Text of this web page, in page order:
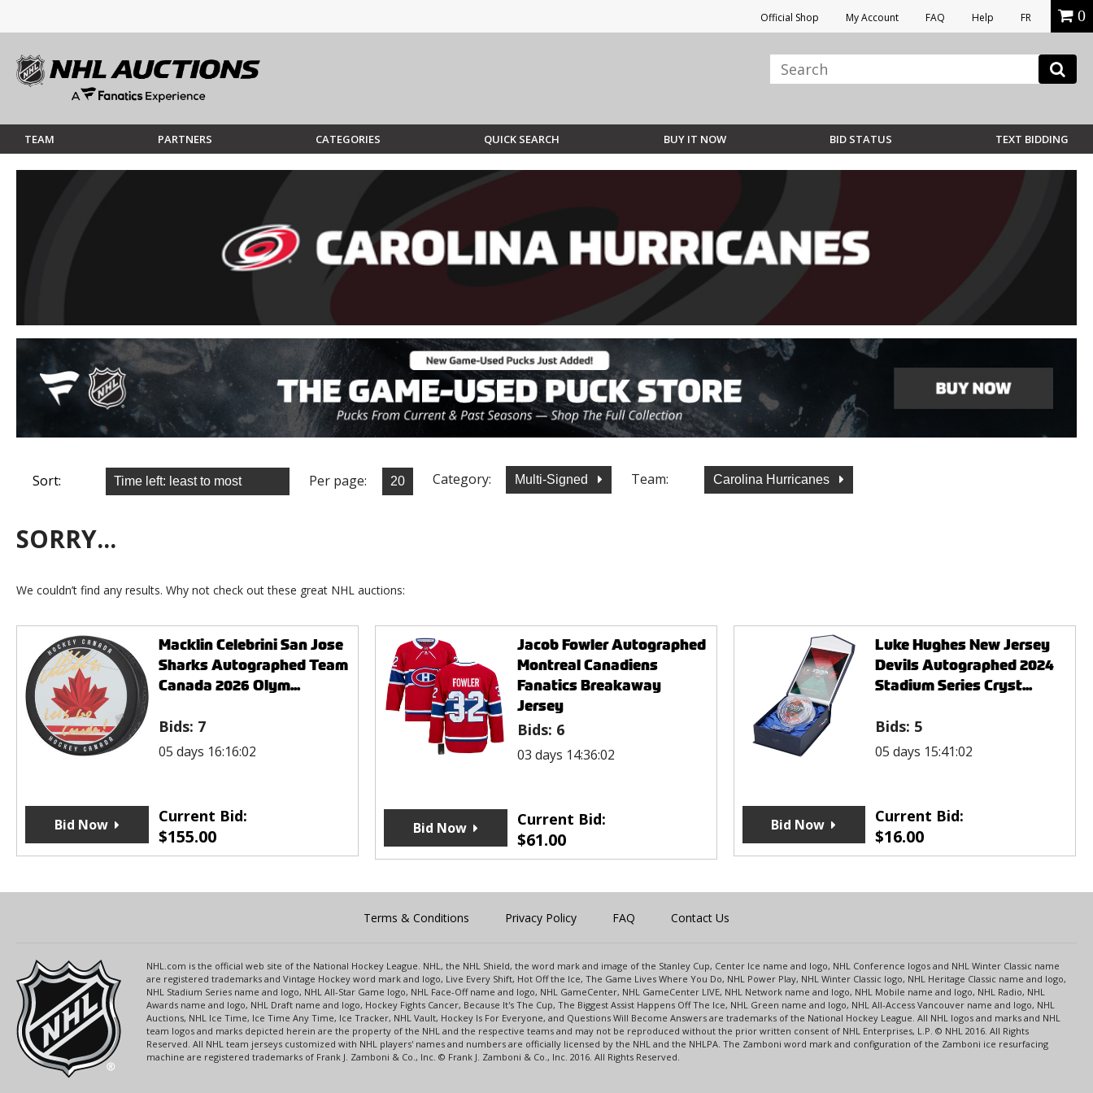
Official Shop My Account FAQ Help FR 0
TEAM PARTNERS CATEGORIES QUICK SEARCH BUY IT NOW BID STATUS TEXT BIDDING
Sort: Per page: Category: Multi-Signed Team: Carolina Hurricanes
SORRY...
We couldn’t find any results. Why not check out these great NHL auctions:
Macklin Celebrini San Jose
Sharks Autographed Team
Canada 2026 Olym...
Bids: 7
05 days 16:16:02
Current Bid:
$155.00
Bid Now
Jacob Fowler Autographed
Montreal Canadiens
Fanatics Breakaway
Jersey
Bids: 6
03 days 14:36:02
Current Bid:
$61.00
Bid Now
Luke Hughes New Jersey
Devils Autographed 2024
Stadium Series Cryst...
Bids: 5
05 days 15:41:02
Current Bid:
$16.00
Bid Now
Terms & Conditions Privacy Policy FAQ Contact Us
NHL.com is the official web site of the National Hockey League. NHL, the NHL Shield, the word mark and image of the Stanley Cup, Center Ice name and logo, NHL Conference logos and NHL Winter Classic name
are registered trademarks and Vintage Hockey word mark and logo, Live Every Shift, Hot Off the Ice, The Game Lives Where You Do, NHL Power Play, NHL Winter Classic logo, NHL Heritage Classic name and logo,
NHL Stadium Series name and logo, NHL All-Star Game logo, NHL Face-Off name and logo, NHL GameCenter, NHL GameCenter LIVE, NHL Network name and logo, NHL Mobile name and logo, NHL Radio, NHL
Awards name and logo, NHL Draft name and logo, Hockey Fights Cancer, Because It's The Cup, The Biggest Assist Happens Off The Ice, NHL Green name and logo, NHL All-Access Vancouver name and logo, NHL
Auctions, NHL Ice Time, Ice Time Any Time, Ice Tracker, NHL Vault, Hockey Is For Everyone, and Questions Will Become Answers are trademarks of the National Hockey League. All NHL logos and marks and NHL
team logos and marks depicted herein are the property of the NHL and the respective teams and may not be reproduced without the prior written consent of NHL Enterprises, L.P. © NHL 2016. All Rights
Reserved. All NHL team jerseys customized with NHL players' names and numbers are officially licensed by the NHL and the NHLPA. The Zamboni word mark and configuration of the Zamboni ice resurfacing
machine are registered trademarks of Frank J. Zamboni & Co., Inc. © Frank J. Zamboni & Co., Inc. 2016. All Rights Reserved.